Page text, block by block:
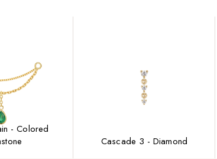
- Colored
Cascade 3 - Diamond